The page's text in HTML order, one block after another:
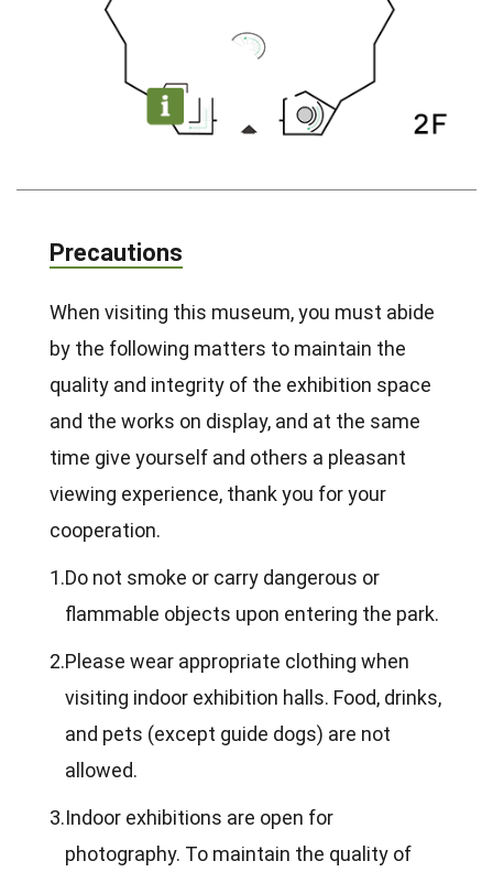
Precautions
When visiting this museum, you must abide
by the following matters to maintain the
quality and integrity of the exhibition space
and the works on display, and at the same
time give yourself and others a pleasant
viewing experience, thank you for your
cooperation.
1.Do not smoke or carry dangerous or
flammable objects upon entering the park.
2.Please wear appropriate clothing when
visiting indoor exhibition halls. Food, drinks,
and pets (except guide dogs) are not
allowed.
3.Indoor exhibitions are open for
photography. To maintain the quality of